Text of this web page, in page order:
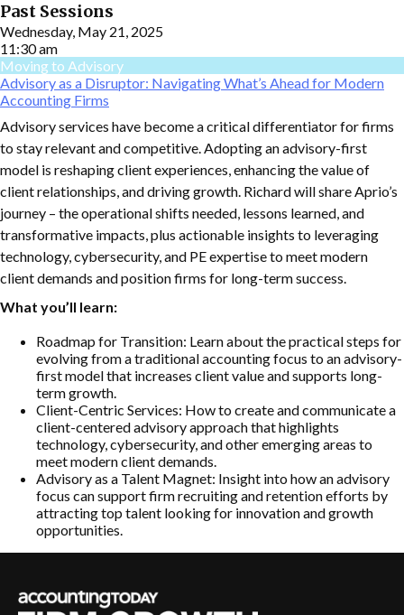
Past Sessions
Wednesday, May 21, 2025
11:30 am
Moving to Advisory
Advisory as a Disruptor: Navigating What’s Ahead for Modern
Accounting Firms
Advisory services have become a critical differentiator for firms
to stay relevant and competitive. Adopting an advisory-first
model is reshaping client experiences, enhancing the value of
client relationships, and driving growth. Richard will share Aprio’s
journey – the operational shifts needed, lessons learned, and
transformative impacts, plus actionable insights to leveraging
technology, cybersecurity, and PE expertise to meet modern
client demands and position firms for long-term success.
What you’ll learn:
Roadmap for Transition: Learn about the practical steps for
evolving from a traditional accounting focus to an advisory-
first model that increases client value and supports long-
term growth.
Client-Centric Services: How to create and communicate a
client-centered advisory approach that highlights
technology, cybersecurity, and other emerging areas to
meet modern client demands.
Advisory as a Talent Magnet: Insight into how an advisory
focus can support firm recruiting and retention efforts by
attracting top talent looking for innovation and growth
opportunities.